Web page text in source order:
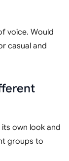
voice. Would
casual and
own look and
groups to